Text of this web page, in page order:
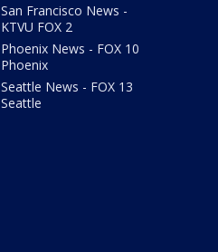
San Francisco News -
KTVU FOX 2
Phoenix News - FOX 10
Phoenix
Seattle News - FOX 13
Seattle